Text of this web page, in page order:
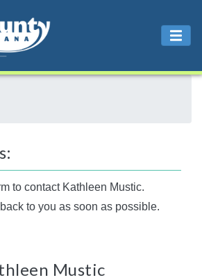
Mustic
to contact Kathleen Mustic.
to you as soon as possible.